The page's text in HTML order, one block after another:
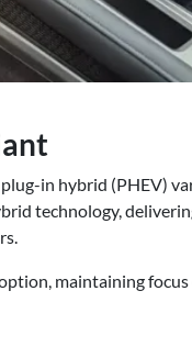
in hybrid (PHEV)
technology,
maintaining